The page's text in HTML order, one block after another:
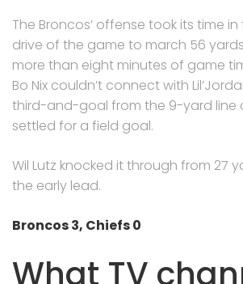
The Broncos’ offense took its time
drive of the game to march 56
more than eight minutes of game
Bo Nix couldn’t connect with
third-and-goal from the 9-yard line
settled for a field goal.
Wil Lutz knocked it through from 27
the early lead.
Broncos 3, Chiefs 0
What TV